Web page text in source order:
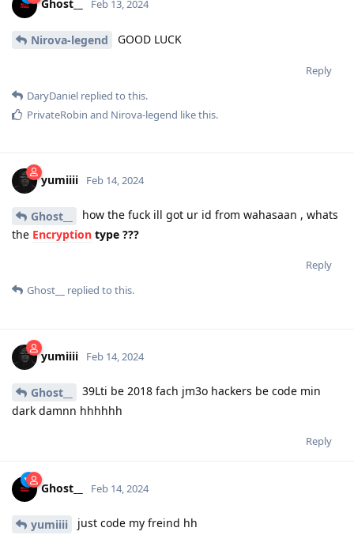
Ghost__ Feb 13, 2024
Nirova-legend GOOD LUCK
Reply
DaryDaniel replied to this.
PrivateRobin and Nirova-legend like this.
yumiiii Feb 14, 2024
Ghost__
how the fuck ill got ur id from wahasaan , whats
the Encryption type ???
Reply
Ghost__
replied to this.
yumiiii Feb 14, 2024
Ghost__
39Lti be 2018 fach jm3o hackers be code min
dark damnn hhhhhh
Reply
Ghost__ Feb 14, 2024
yumiiii just code my freind hh